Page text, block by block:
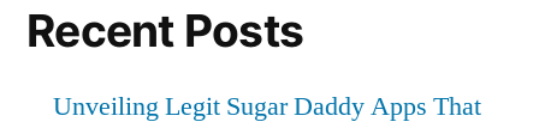
Recent Posts
Unveiling Legit Sugar Daddy Apps That